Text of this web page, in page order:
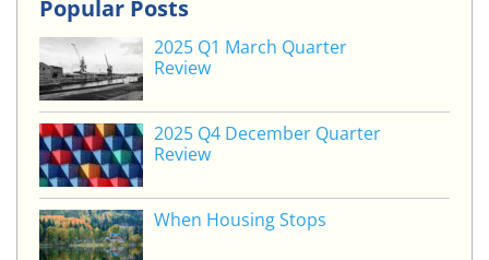
e
dI
n
er e
b
o
o
k
l e
Popular Posts
2025 Q1 March Quarter
Review
2025 Q4 December Quarter
Review
When Housing Stops